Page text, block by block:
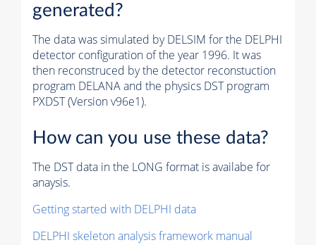
generated?
The data was simulated by DELSIM for the DELPHI
detector configuration of the year 1996. It was
then reconstruced by the detector reconstuction
program DELANA and the physics DST program
PXDST (Version v96e1).
How can you use these data?
The DST data in the LONG format is availabe for
anaysis.
Getting started with DELPHI data
DELPHI skeleton analysis framework manual